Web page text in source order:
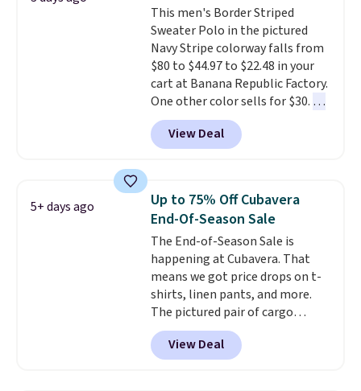
Johnny-Collar Sweaters that
are dropping from $90 to $39.97.
There are three colors to
choose from in a full range of
sizes, and this price matches
what we saw during Black Friday
of last year.
This men's Border Striped
Sweater Polo in the pictured
Navy Stripe colorway falls from
$80 to $44.97 to $22.48 in your
cart at Banana Republic Factory.
One other color sells for $30. At
71% off, we've never seen this
for less. We suggest checking
out the larger men's sale where
of styles in your cart. Shipping is
free when you spend $50 and
sign into a free rewards account.
Otherwise, shipping starts at $5.
Final sale items cannot be
exchanged or returned.
View Deal
5+ days ago
Up to 75% Off Cubavera
End-Of-Season Sale
The End-of-Season Sale is
happening at Cubavera. That
means we got price drops on t-
shirts, linen pants, and more.
The pictured pair of cargo
shorts originally sold for $75,
but drops to as low as $19.99 in
two colors. That's 75% off and
View Deal